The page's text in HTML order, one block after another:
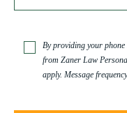
By providing your phone
from Zaner Law
apply. Message